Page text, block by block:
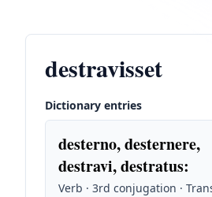
destravisset
Dictionary entries
desterno, desternere,
destravi, destratus:
Verb · 3rd conjugation ·